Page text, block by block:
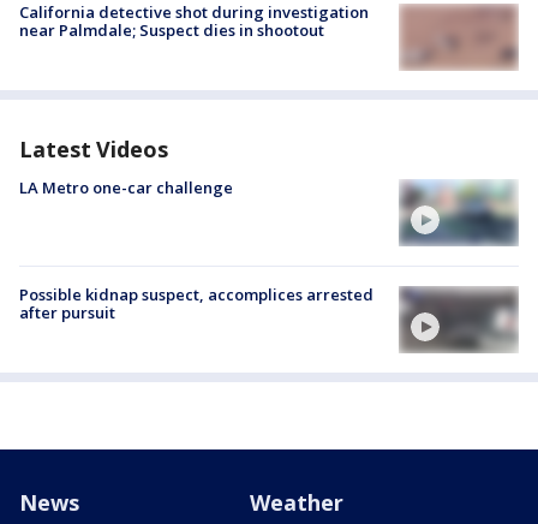
California detective shot during investigation
near Palmdale; Suspect dies in shootout
Latest Videos
LA Metro one-car challenge
Possible kidnap suspect, accomplices arrested
after pursuit
News Weather